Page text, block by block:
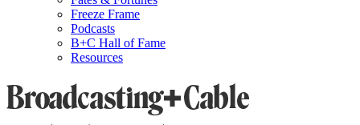
Freeze Frame
Podcasts
B+C Hall of Fame
Resources